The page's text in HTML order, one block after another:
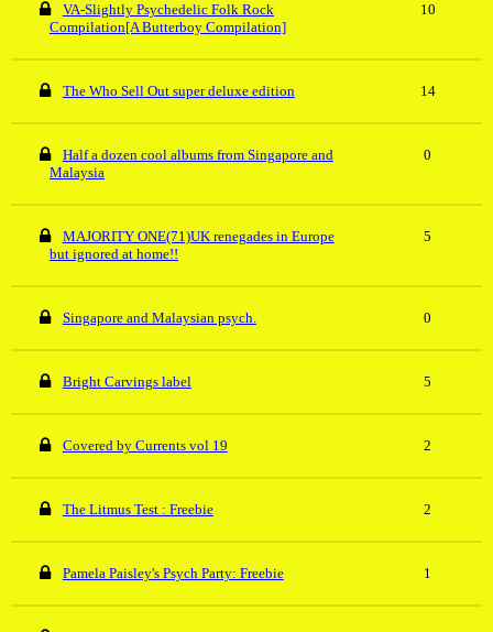
VA-Slightly Psychedelic Folk Rock
Compilation[A Butterboy Compilation]
10
The Who Sell Out super deluxe edition 14
Half a dozen cool albums from Singapore and
Malaysia
0
MAJORITY ONE(71)UK renegades in Europe
but ignored at home!!
5
Singapore and Malaysian psych. 0
Bright Carvings label 5
Covered by Currents vol 19 2
The Litmus Test : Freebie 2
Pamela Paisley's Psych Party: Freebie 1